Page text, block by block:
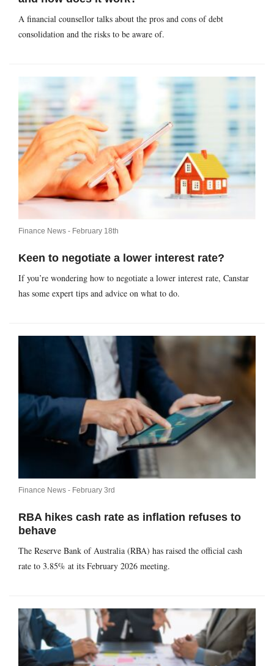
A financial counsellor talks about the pros and cons of debt
consolidation and the risks to be aware of.
Finance News - February 18th
Keen to negotiate a lower interest rate?
If you’re wondering how to negotiate a lower interest rate, Canstar
has some expert tips and advice on what to do.
Finance News - February 3rd
RBA hikes cash rate as inflation refuses to
behave
The Reserve Bank of Australia (RBA) has raised the official cash
rate to 3.85% at its February 2026 meeting.